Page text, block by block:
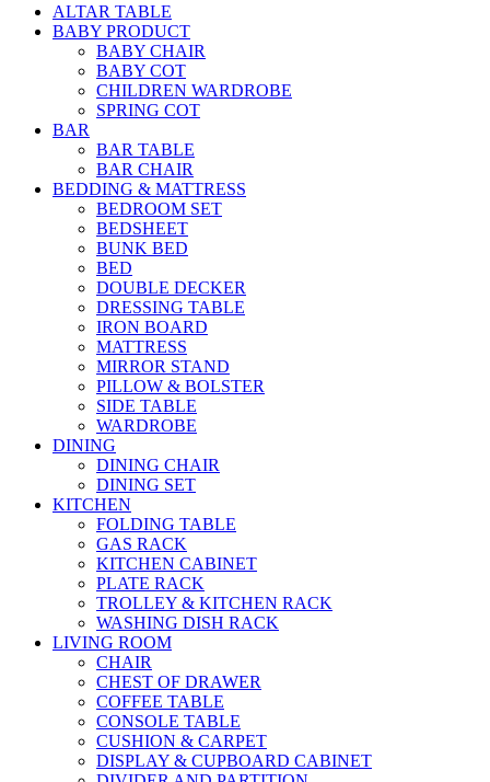
ALTAR TABLE
BABY PRODUCT
BABY CHAIR
BABY COT
CHILDREN WARDROBE
SPRING COT
BAR
BAR TABLE
BAR CHAIR
BEDDING & MATTRESS
BEDROOM SET
BEDSHEET
BUNK BED
BED
DOUBLE DECKER
DRESSING TABLE
IRON BOARD
MATTRESS
MIRROR STAND
PILLOW & BOLSTER
SIDE TABLE
WARDROBE
DINING
DINING CHAIR
DINING SET
KITCHEN
FOLDING TABLE
GAS RACK
KITCHEN CABINET
PLATE RACK
TROLLEY & KITCHEN RACK
WASHING DISH RACK
LIVING ROOM
CHAIR
CHEST OF DRAWER
COFFEE TABLE
CONSOLE TABLE
CUSHION & CARPET
DISPLAY & CUPBOARD CABINET